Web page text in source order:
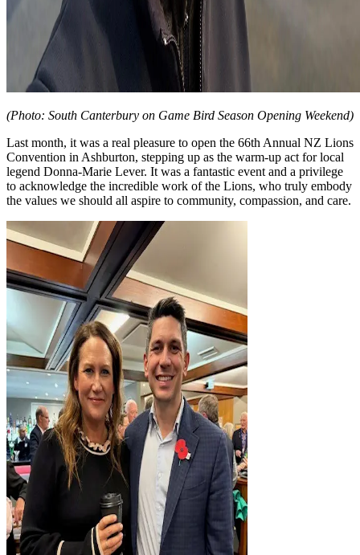
(Photo: South Canterbury on Game Bird Season Opening Weekend)
Last month, it was a real pleasure to open the 66th Annual NZ Lions
Convention in Ashburton, stepping up as the warm-up act for local
legend Donna-Marie Lever. It was a fantastic event and a privilege
to acknowledge the incredible work of the Lions, who truly embody
the values we should all aspire to community, compassion, and care.